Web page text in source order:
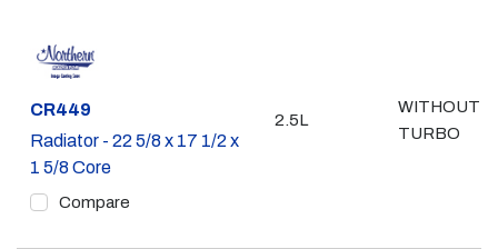
Part #
CR449
Radiator - 22 5/8 x 17 1/2 x
1 5/8 Core
Compare
2.5L
WITHOUT
TURBO